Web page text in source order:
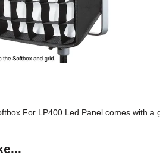
For LP400 Led Panel comes with